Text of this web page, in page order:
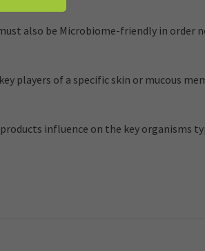
also be Microbiome-friendly in order
players of a specific skin or mucous
influence on the key organisms